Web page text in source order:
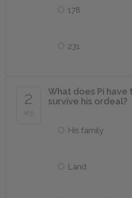
178
231
2
of 5
What does Pi
survive his ordeal?
His family
Land